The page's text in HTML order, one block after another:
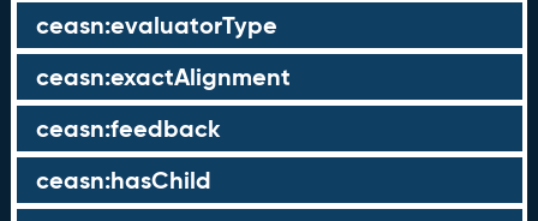
ceasn:evaluatorType
ceasn:exactAlignment
ceasn:feedback
ceasn:hasChild